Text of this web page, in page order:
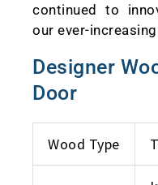
continued to
our ever-
Designer
Door
Wood Type